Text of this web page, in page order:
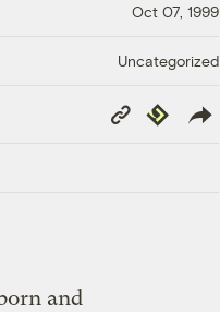
Oct 07, 1999
Uncategorized
Copy
Link
Republish
and